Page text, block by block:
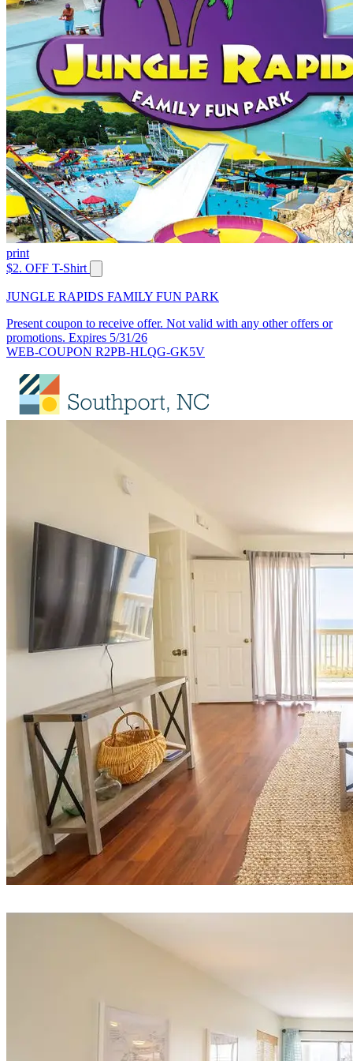
print
$2. OFF T-Shirt
JUNGLE RAPIDS FAMILY FUN PARK
Present coupon to receive offer. Not valid with any other offers or
promotions. Expires 5/31/26
WEB-COUPON R2PB-HLQG-GK5V